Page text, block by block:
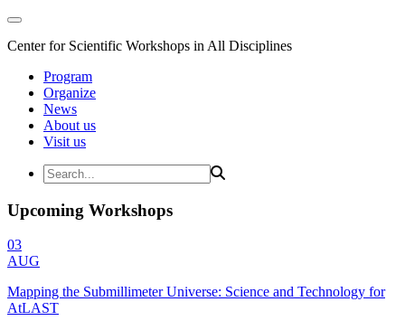
Center for Scientific Workshops in All Disciplines
Program
Organize
News
About us
Visit us
Upcoming Workshops
03
AUG
Mapping the Submillimeter Universe: Science and Technology for
AtLAST